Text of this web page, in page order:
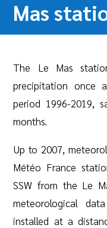
Mas
The Le Mas
precipitation once
period 1996-2019,
months.
Up to 2007,
Météo France
SSW from the Le
meteorological
installed at a